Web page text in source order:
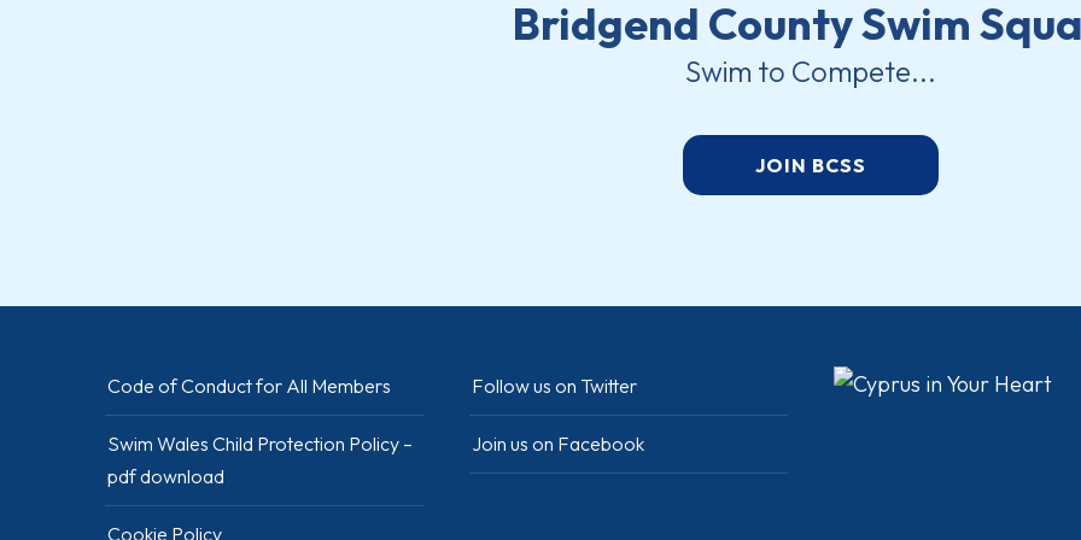
Bridgend County Swim
Swim to Compete...
JOIN BCSS
Code of Conduct for All Members
Swim Wales Child Protection Policy –
pdf download
Cookie Policy
Follow us on Twitter
Join us on Facebook